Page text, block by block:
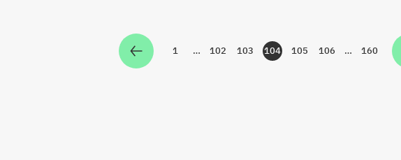
Zur Seite
1 … Zur Seite
102 Zur Seite
103 Zur Seite
104 Zur Seite
105 Zur Seite
106 … Zur Seite
160